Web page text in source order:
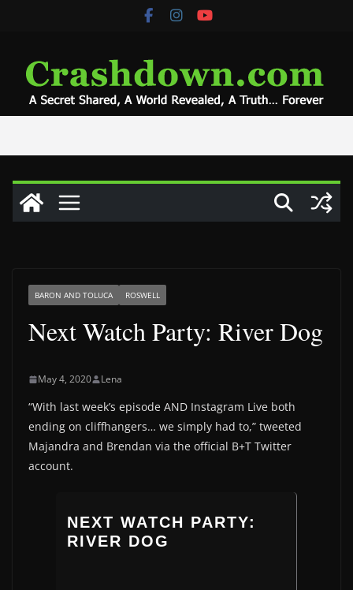
BARON AND TOLUCA ROSWELL
Next Watch Party: River Dog
May 4, 2020 Lena
“With last week’s episode AND Instagram Live both
ending on cliffhangers… we simply had to,” tweeted
Majandra and Brendan via the official B+T Twitter
account.
NEXT WATCH PARTY:
RIVER DOG